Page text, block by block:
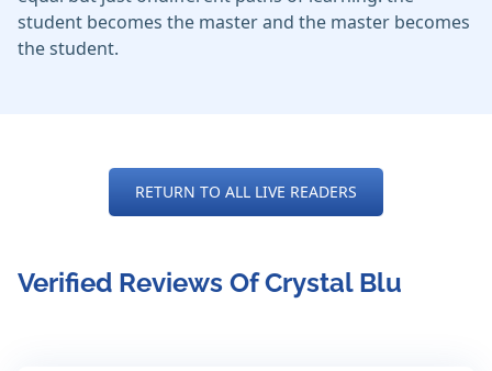
student becomes the master and the master becomes
the student.
RETURN TO ALL LIVE READERS
Verified Reviews Of Crystal Blu